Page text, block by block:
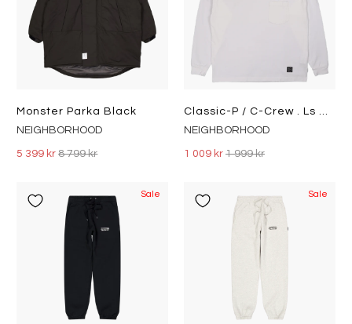
Monster Parka Black
NEIGHBORHOOD
5 399 kr8 799 kr
Classic-P / C-Crew . Ls White
NEIGHBORHOOD
1 009 kr 1 999 kr
Sale Sale